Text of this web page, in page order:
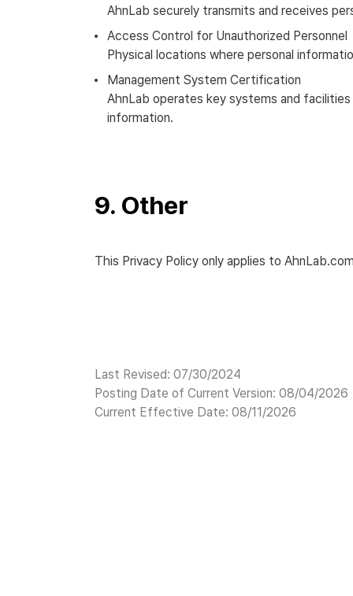
AhnLab securely transmits and receives
Access Control for Unauthorized Personnel
Physical locations where personal
Management System Certification
AhnLab operates key systems and
information.
9. Other
This Privacy Policy only applies to
Last Revised: 07/30/2024
Posting Date of Current Version: 08/04/2026
Current Effective Date: 08/11/2026